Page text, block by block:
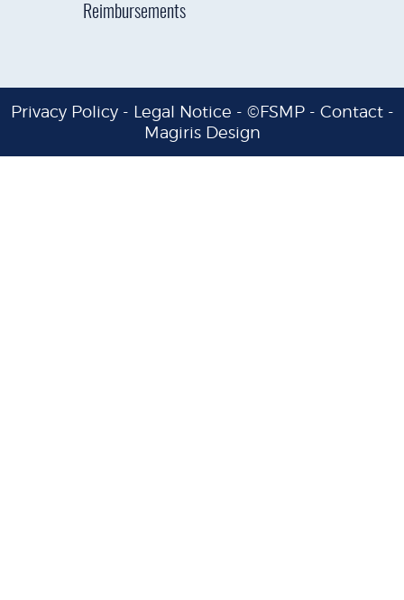
Reimbursements
Privacy Policy- Legal Notice - ©FSMP - Contact-
Magiris Design